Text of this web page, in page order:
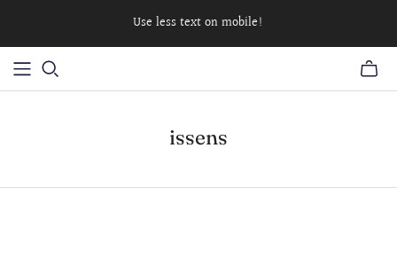
Use less text on mobile!
issens